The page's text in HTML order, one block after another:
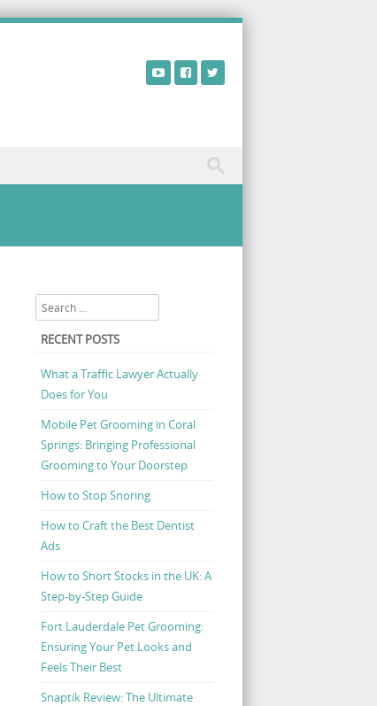
Search
RECENT POSTS
What a Traffic Lawyer Actually
Does for You
Mobile Pet Grooming in Coral
Springs: Bringing Professional
Grooming to Your Doorstep
How to Stop Snoring
How to Craft the Best Dentist
Ads
How to Short Stocks in the UK: A
Step-by-Step Guide
Fort Lauderdale Pet Grooming:
Ensuring Your Pet Looks and
Feels Their Best
Snaptik Review: The Ultimate